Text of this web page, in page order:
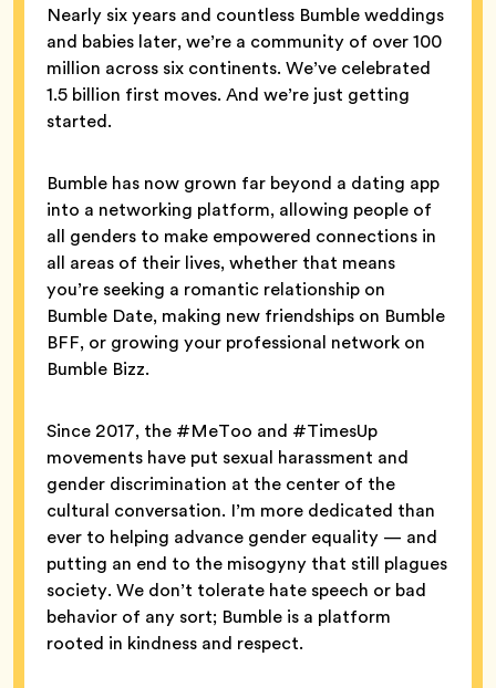
Nearly six years and countless Bumble weddings
and babies later, we’re a community of over 100
million across six continents. We’ve celebrated
1.5 billion first moves. And we’re just getting
started.
Bumble has now grown far beyond a dating app
into a networking platform, allowing people of
all genders to make empowered connections in
all areas of their lives, whether that means
you’re seeking a romantic relationship on
Bumble Date, making new friendships on Bumble
BFF, or growing your professional network on
Bumble Bizz.
Since 2017, the #MeToo and #TimesUp
movements have put sexual harassment and
gender discrimination at the center of the
cultural conversation. I’m more dedicated than
ever to helping advance gender equality — and
putting an end to the misogyny that still plagues
society. We don’t tolerate hate speech or bad
behavior of any sort; Bumble is a platform
rooted in kindness and respect.